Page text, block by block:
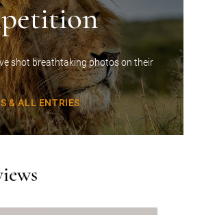
shot breathtaking photos on their
& ALL ENTRIES